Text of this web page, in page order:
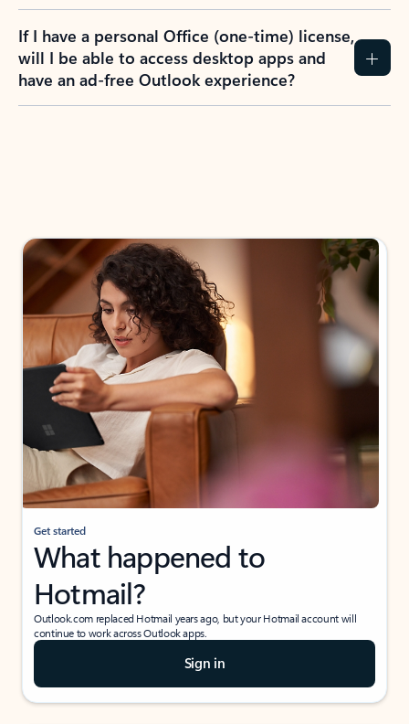
If I have a personal Office (one-time) license,
will I be able to access desktop apps and
have an ad-free Outlook experience?
Get started
What happened to
Hotmail?
Outlook.com replaced Hotmail years ago, but your Hotmail account will
continue to work across Outlook apps.
Sign in